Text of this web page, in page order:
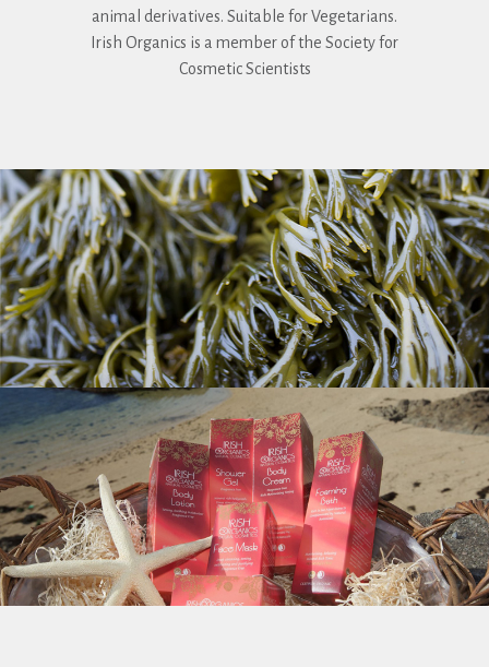
animal derivatives. Suitable for Vegetarians.
Irish Organics is a member of the Society for
Cosmetic Scientists